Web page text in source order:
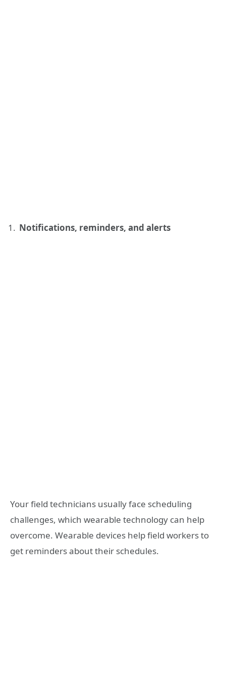
Notifications, reminders, and alerts
Your field technicians usually face scheduling
challenges, which wearable technology can help
overcome. Wearable devices help field workers to
get reminders about their schedules.